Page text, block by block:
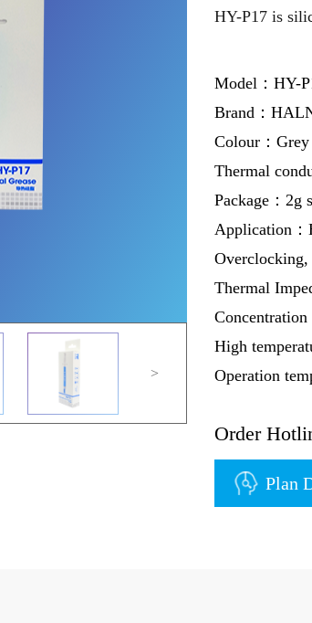
>
HY-P17 is
Model：HY-
Brand：
Colour：Grey
Thermal
Package：2g
Application：
Overclocking,
Thermal
High
Operation
Order
Plan